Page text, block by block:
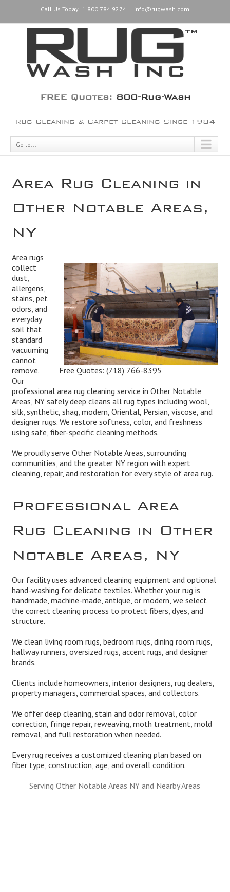
Call Us Today! 1.800.784.9274 | info@rugwash.com
FREE Quotes: 800-Rug-Wash
Rug Cleaning & Carpet Cleaning Since 1984
Go to...
Area Rug Cleaning in
Other Notable Areas,
NY
Free Quotes:(718) 766-8395
Area rugs
collect
dust,
allergens,
stains, pet
odors, and
everyday
soil that
standard
vacuuming
cannot
remove.
Our
professional area rug cleaning service in Other Notable
Areas, NY safely deep cleans all rug types including wool,
silk, synthetic, shag, modern, Oriental, Persian, viscose, and
designer rugs. We restore softness, color, and freshness
using safe, fiber-specific cleaning methods.
We proudly serve Other Notable Areas, surrounding
communities, and the greater NY region with expert
cleaning, repair, and restoration for every style of area rug.
Professional Area
Rug Cleaning in Other
Notable Areas, NY
Our facility uses advanced cleaning equipment and optional
hand-washing for delicate textiles. Whether your rug is
handmade, machine-made, antique, or modern, we select
the correct cleaning process to protect fibers, dyes, and
structure.
We clean living room rugs, bedroom rugs, dining room rugs,
hallway runners, oversized rugs, accent rugs, and designer
brands.
Clients include homeowners, interior designers, rug dealers,
property managers, commercial spaces, and collectors.
We offer deep cleaning, stain and odor removal, color
correction, fringe repair, reweaving, moth treatment, mold
removal, and full restoration when needed.
Every rug receives a customized cleaning plan based on
fiber type, construction, age, and overall condition.
Serving Other Notable Areas NY and Nearby Areas